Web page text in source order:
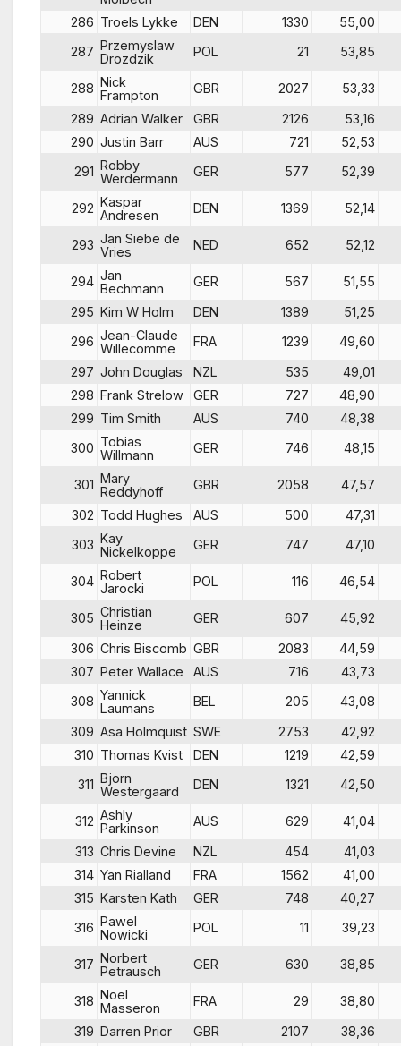
286 Troels Lykke DEN 1330
55,00
287 Przemyslaw
Drozdzik
POL 21 53,85
288 Nick
Frampton
GBR 2027
53,33
289 Adrian Walker GBR 2126
53,16
290 Justin Barr AUS 721
52,53
291 Robby
Werdermann
GER 577 52,39
292 Kaspar
Andresen
DEN 1369 52,14
293 Jan Siebe de
Vries
NED 652 52,12
294 Jan
Bechmann
GER 567
51,55
295 Kim W Holm DEN 1389
51,25
296 Jean-Claude
Willecomme
FRA 1239
49,60
297 John Douglas NZL 535
49,01
298 Frank Strelow GER 727
48,90
299 Tim Smith AUS 740
48,38
300 Tobias
Willmann
GER 746 48,15
301 Mary
Reddyhoff
GBR 2058
47,57
302 Todd Hughes AUS 500
47,31
303 Kay
Nickelkoppe
GER 747 47,10
304 Robert
Jarocki
POL 116 46,54
305 Christian
Heinze
GER 607
45,92
306 Chris Biscomb GBR 2083
44,59
307 Peter Wallace AUS 716
43,73
308 Yannick
Laumans
BEL 205
43,08
309 Asa Holmquist SWE 2753
42,92
310 Thomas Kvist DEN 1219
42,59
311 Bjorn
Westergaard
DEN 1321 42,50
312 Ashly
Parkinson
AUS 629
41,04
313 Chris Devine NZL 454
41,03
314 Yan Rialland FRA 1562
41,00
315 Karsten Kath GER 748
40,27
316 Pawel
Nowicki
POL 11 39,23
317 Norbert
Petrausch
GER 630 38,85
318 Noel
Masseron
FRA 29
38,80
319 Darren Prior GBR 2107
38,36